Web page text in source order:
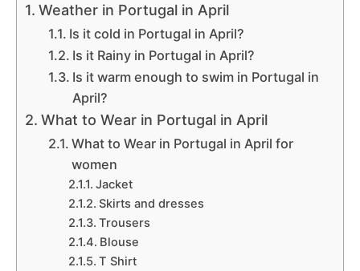
Weather in Portugal in April
Is it cold in Portugal in April?
Is it Rainy in Portugal in April?
Is it warm enough to swim in Portugal in
April?
What to Wear in Portugal in April
What to Wear in Portugal in April for
women
Jacket
Skirts and dresses
Trousers
Blouse
T Shirt